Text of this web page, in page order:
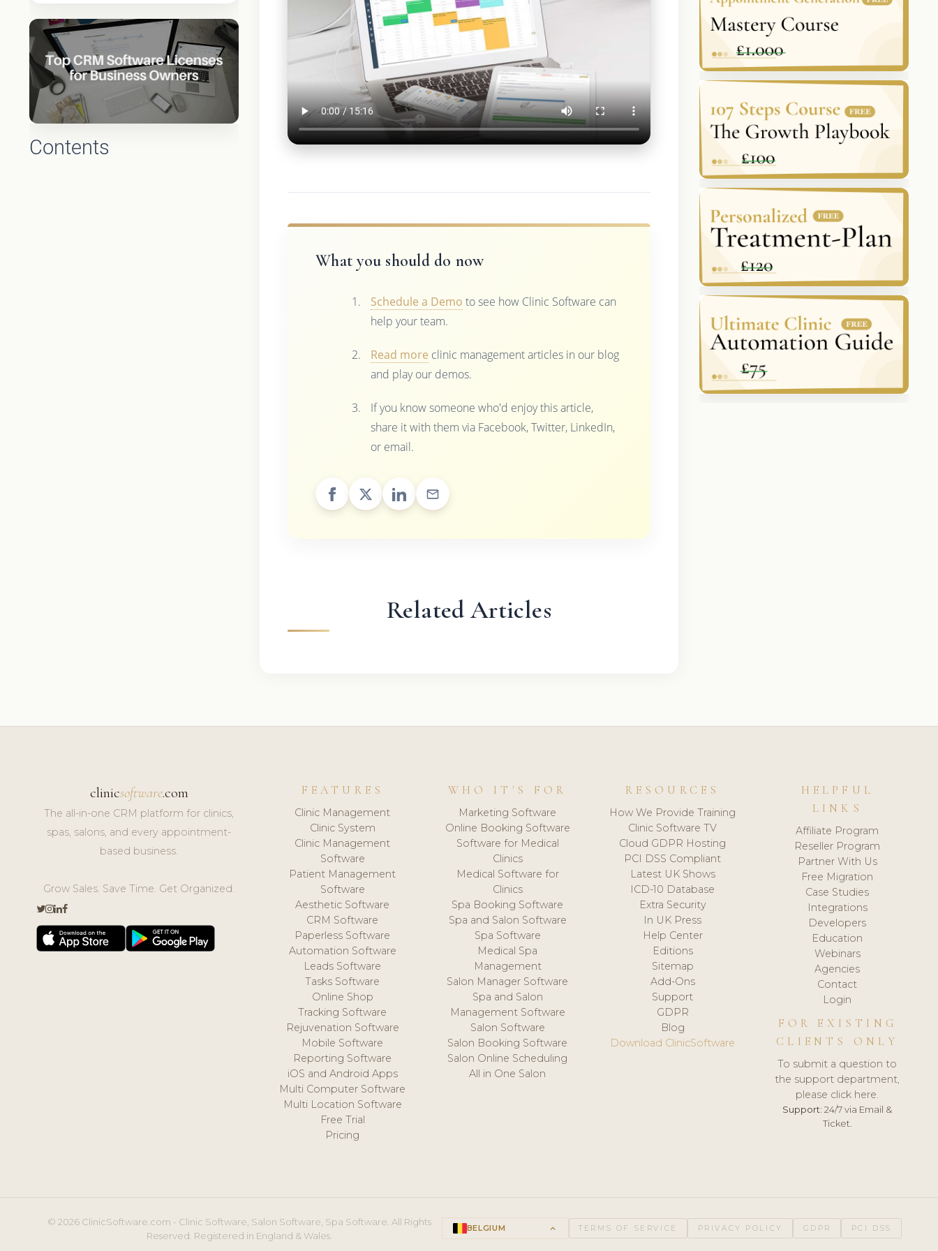
Contents
What you should do now
Schedule a Demo to see how Clinic Software can
help your team.
Read more clinic management articles in our blog
and play our demos.
If you know someone who'd enjoy this article,
share it with them via Facebook, Twitter, LinkedIn,
or email.
Related Articles
clinicsoftware.com
The all-in-one CRM platform for clinics,
spas, salons, and every appointment-
based business.
Grow Sales. Save Time. Get Organized.
FEATURES
Clinic Management
Clinic System
Clinic Management
Software
Patient Management
Software
Aesthetic Software
CRM Software
Paperless Software
Automation Software
Leads Software
Tasks Software
Online Shop
Tracking Software
Rejuvenation Software
Mobile Software
Reporting Software
iOS and Android Apps
Multi Computer Software
Multi Location Software
Free Trial
Pricing
WHO IT'S FOR
Marketing Software
Online Booking Software
Software for Medical
Clinics
Medical Software for
Clinics
Spa Booking Software
Spa and Salon Software
Spa Software
Medical Spa
Management
Salon Manager Software
Spa and Salon
Management Software
Salon Software
Salon Booking Software
Salon Online Scheduling
All in One Salon
RESOURCES
How We Provide Training
Clinic Software TV
Cloud GDPR Hosting
PCI DSS Compliant
Latest UK Shows
ICD-10 Database
Extra Security
In UK Press
Help Center
Editions
Sitemap
Add-Ons
Support
GDPR
Blog
Download ClinicSoftware
HELPFUL
LINKS
Affiliate Program
Reseller Program
Partner With Us
Free Migration
Case Studies
Integrations
Developers
Education
Webinars
Agencies
Contact
Login
FOR EXISTING
CLIENTS ONLY
To submit a question to
the support department,
please click here.
Support: 24/7 via Email &
Ticket.
© 2026 ClinicSoftware.com - Clinic Software, Salon Software, Spa Software. All Rights
Reserved. Registered in England & Wales.
BELGIUM keyboard_arrow_up TERMS OF SERVICE PRIVACY POLICY GDPR PCI DSS